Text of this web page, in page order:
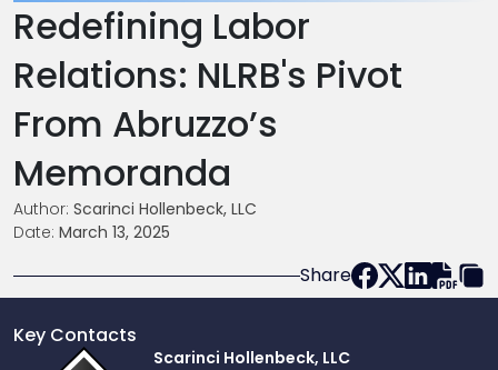
Redefining Labor
Relations: NLRB's Pivot
From Abruzzo’s
Memoranda
Author: Scarinci Hollenbeck, LLC
Date: March 13, 2025
Share
Key Contacts
Scarinci Hollenbeck, LLC